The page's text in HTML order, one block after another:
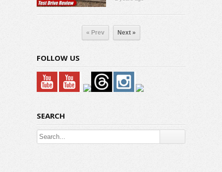
« Prev Next »
FOLLOW US
SEARCH